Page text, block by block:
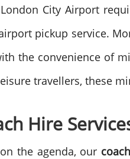
City Airport
pickup service.
the convenience of
travellers, these
Hire
the agenda, our